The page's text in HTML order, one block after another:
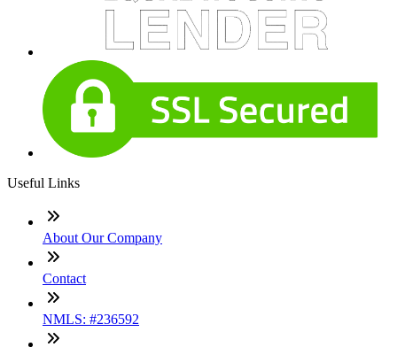
Useful Links
About Our Company
Contact
NMLS: #236592